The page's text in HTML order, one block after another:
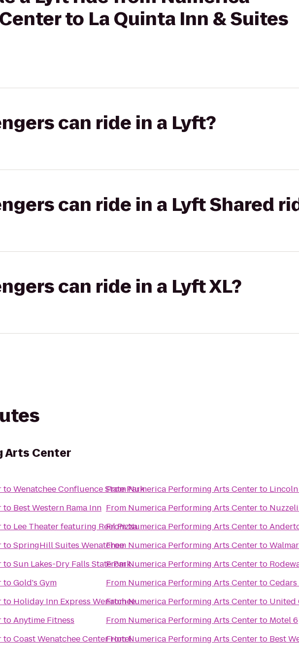
to La Quinta Inn & Suites
can ride in a Lyft?
can ride in a Lyft Shared
can ride in a Lyft XL?
Arts Center
toWenatchee Confluence State Park
to Best Western Rama Inn
to Lee Theater featuring Reel Pizza
toSpringHill Suites Wenatchee
toSun Lakes-Dry Falls State Park
toGold's Gym
to Holiday Inn Express Wenatchee
toAnytime Fitness
toCoast Wenatchee Center Hotel
FromNumerica Performing Arts Centerto
From Numerica Performing Arts Centerto
FromNumerica Performing Arts Centerto
From Numerica Performing Arts Centerto
FromNumerica Performing Arts Centerto
From Numerica Performing Arts Centerto
FromNumerica Performing Arts Centerto United
From Numerica Performing Arts Centerto Motel 6
FromNumerica Performing Arts Centerto Best